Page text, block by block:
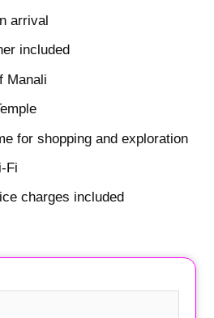
arrival
included
Manali
for shopping and exploration
Fi
charges included